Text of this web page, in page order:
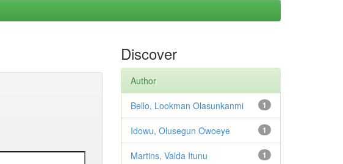
Discover
Author
1
Bello, Lookman Olasunkanmi
1
Idowu, Olusegun Owoeye
1
Martins, Valda Itunu